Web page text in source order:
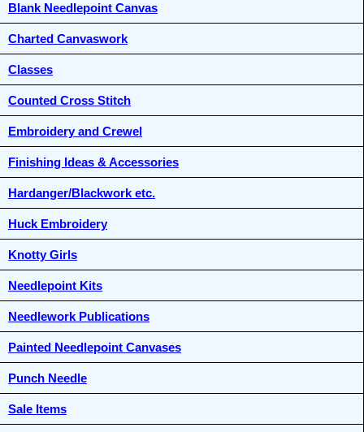
Blank Needlepoint Canvas
Charted Canvaswork
Classes
Counted Cross Stitch
Embroidery and Crewel
Finishing Ideas & Accessories
Hardanger/Blackwork etc.
Huck Embroidery
Knotty Girls
Needlepoint Kits
Needlework Publications
Painted Needlepoint Canvases
Punch Needle
Sale Items